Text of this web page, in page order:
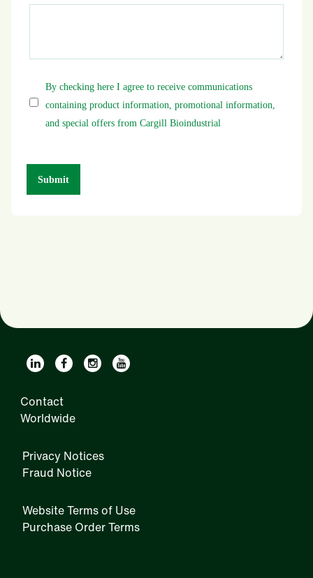
By checking here I agree to receive communications
containing product information, promotional information,
and special offers from Cargill Bioindustrial
Contact
Worldwide
Privacy Notices
Fraud Notice
Website Terms of Use
Purchase Order Terms